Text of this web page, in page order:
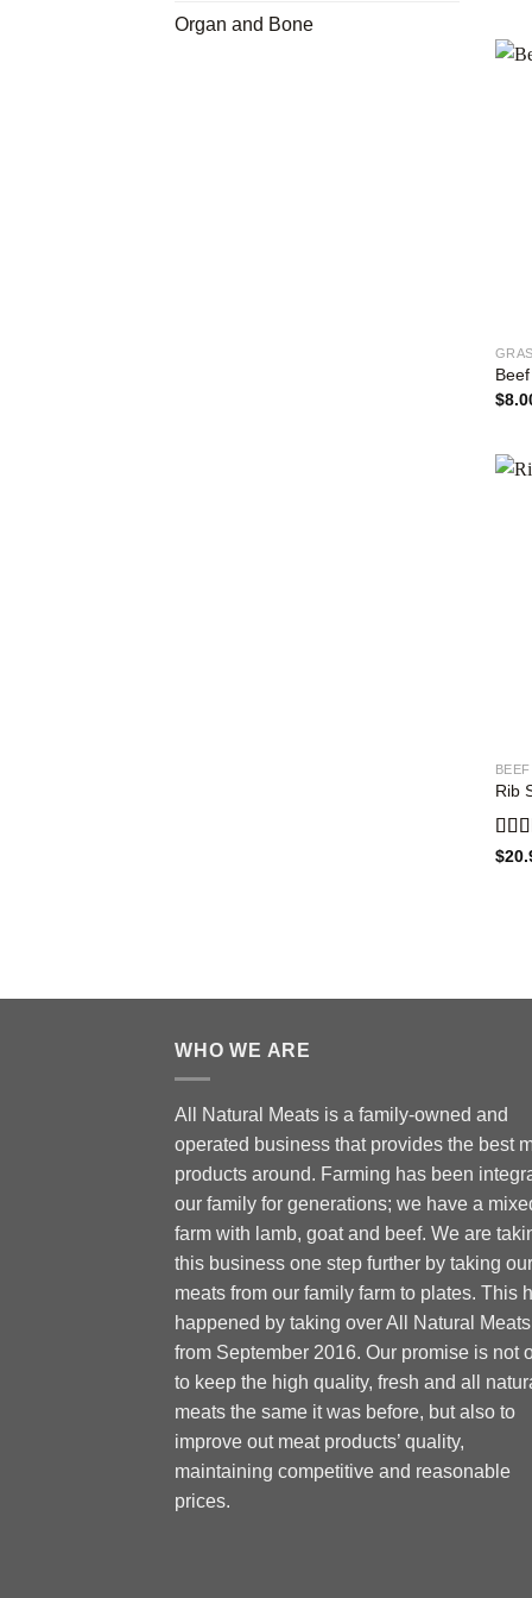
Organ and Bone
$
BEEF
Rib
$
WHO WE ARE
All Natural Meats is a family-owned and
operated business that provides the best
products around. Farming has been
our family for generations; we have a
farm with lamb, goat and beef. We are
this business one step further by taking our
meats from our family farm to plates. This
happened by taking over All Natural Meats
from September 2016. Our promise is not
to keep the high quality, fresh and all
meats the same it was before, but also to
improve out meat products’ quality,
maintaining competitive and reasonable
prices.